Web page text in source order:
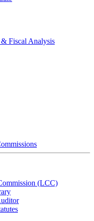
& Fiscal Analysis
(LCC)